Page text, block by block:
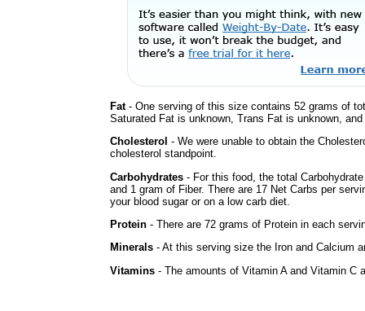
Fat- One serving of this size contains 52 grams of
Saturated Fat is unknown, Trans Fat is unknown,
Cholesterol - We were unable to obtain the
cholesterol standpoint.
Carbohydrates - For this food, the total
and 1 gram of Fiber. There are 17 Net Carbs per
your blood sugar or on a low carb diet.
Protein - There are 72 grams of Protein in each
Minerals - At this serving size the Iron and Calcium
Vitamins - The amounts of Vitamin A and Vitamin C